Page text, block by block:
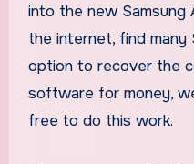
into the new Samsung
the internet, find
option to recover the
software for money,
free to do this work.